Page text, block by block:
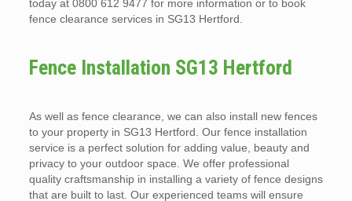
today at 0800 612 9477 for more information or to book
fence clearance services in SG13 Hertford.
Fence Installation SG13 Hertford
As well as fence clearance, we can also install new fences
to your property in SG13 Hertford. Our fence installation
service is a perfect solution for adding value, beauty and
privacy to your outdoor space. We offer professional
quality craftsmanship in installing a variety of fence designs
that are built to last. Our experienced teams will ensure